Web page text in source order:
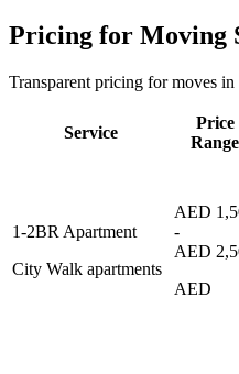
Pricing for Moving
Transparent pricing for moves
Service
Price
Range
1-2BR Apartment
City Walk apartments
AED
-
AED
AED